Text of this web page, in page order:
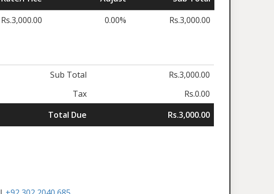
Rs.3,000.00 0.00% Rs.3,000.00
Sub Total
Rs.3,000.00
Tax
Rs.0.00
Total Due
Rs.3,000.00